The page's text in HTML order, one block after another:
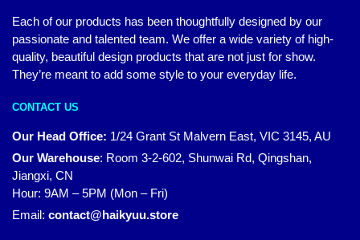
Each of our products has been thoughtfully designed by our
passionate and talented team. We offer a wide variety of high-
quality, beautiful design products that are not just for show.
They’re meant to add some style to your everyday life.
CONTACT US
Our Head Office: 1/24 Grant St Malvern East, VIC 3145, AU
Our Warehouse: Room 3-2-602, Shunwai Rd, Qingshan,
Jiangxi, CN
Hour: 9AM – 5PM (Mon – Fri)
Email: contact@haikyuu.store